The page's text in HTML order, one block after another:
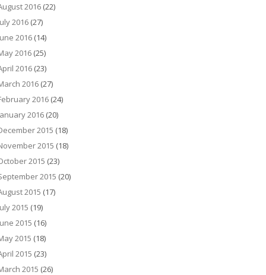
2016 (22)
2016 (27)
2016 (14)
2016 (25)
2016 (23)
2016 (27)
2016 (24)
2016 (20)
2015 (18)
2015 (18)
2015 (23)
2015 (20)
2015 (17)
2015 (19)
2015 (16)
2015 (18)
2015 (23)
2015 (26)